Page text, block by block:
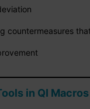
countermeasures
in QI Macros